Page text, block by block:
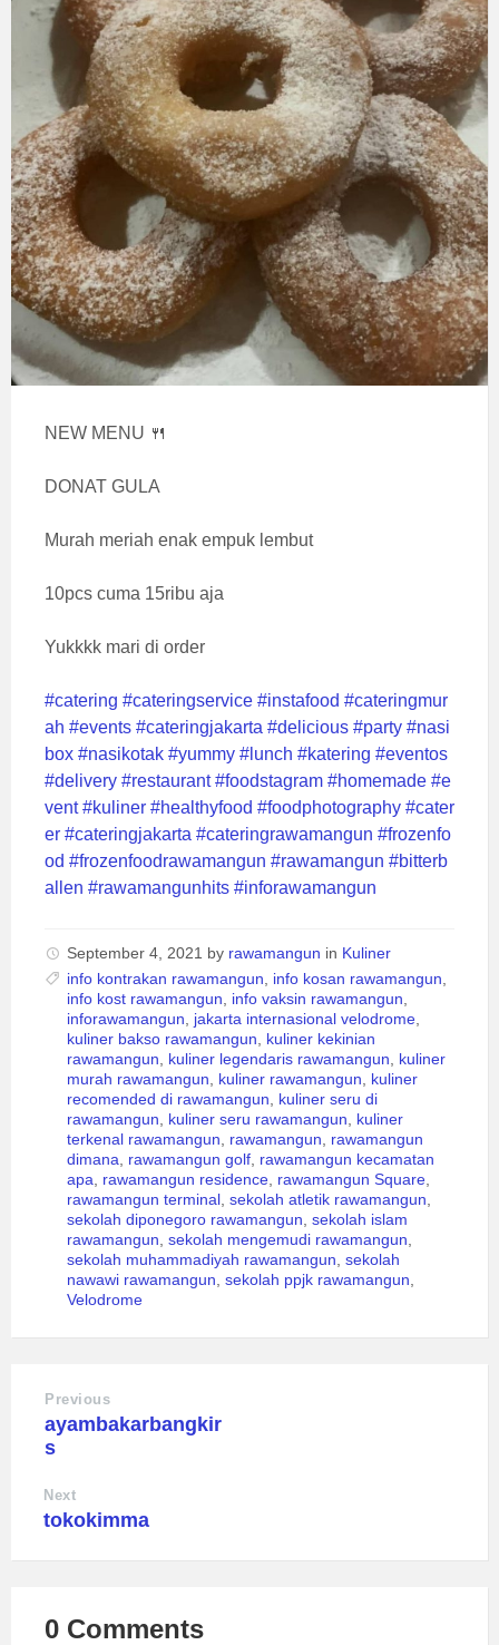
NEW MENU 🍴
DONAT GULA
Murah meriah enak empuk lembut
10pcs cuma 15ribu aja
Yukkkk mari di order
#catering #cateringservice #instafood #cateringmur
ah #events #cateringjakarta #delicious #party #nasi
box #nasikotak #yummy #lunch #katering #eventos
#delivery #restaurant #foodstagram #homemade #e
vent #kuliner #healthyfood #foodphotography #cater
er #cateringjakarta #cateringrawamangun #frozenfo
od #frozenfoodrawamangun #rawamangun #bitterb
allen #rawamangunhits #inforawamangun
September 4, 2021 by rawamangun in Kuliner
info kontrakan rawamangun
info kosan rawamangun
info kost rawamangun
info vaksin rawamangun
inforawamangun
jakarta internasional velodrome
kuliner bakso rawamangun
kuliner kekinian
rawamangun
kuliner legendaris rawamangun
kuliner
murah rawamangun
kuliner rawamangun
kuliner
recomended di rawamangun
kuliner seru di
rawamangun
kuliner seru rawamangun
kuliner
terkenal rawamangun
rawamangun
rawamangun
dimana
rawamangun golf rawamangun kecamatan
apa
rawamangun residence rawamangun Square
rawamangun terminal sekolah atletik rawamangun
sekolah diponegoro rawamangun sekolah islam
rawamangun sekolah mengemudi rawamangun
sekolah muhammadiyah rawamangun sekolah
nawawi rawamangun sekolah ppjk rawamangun
Velodrome
Previous
ayambakarbangkir
s
Next
tokokimma
0 Comments